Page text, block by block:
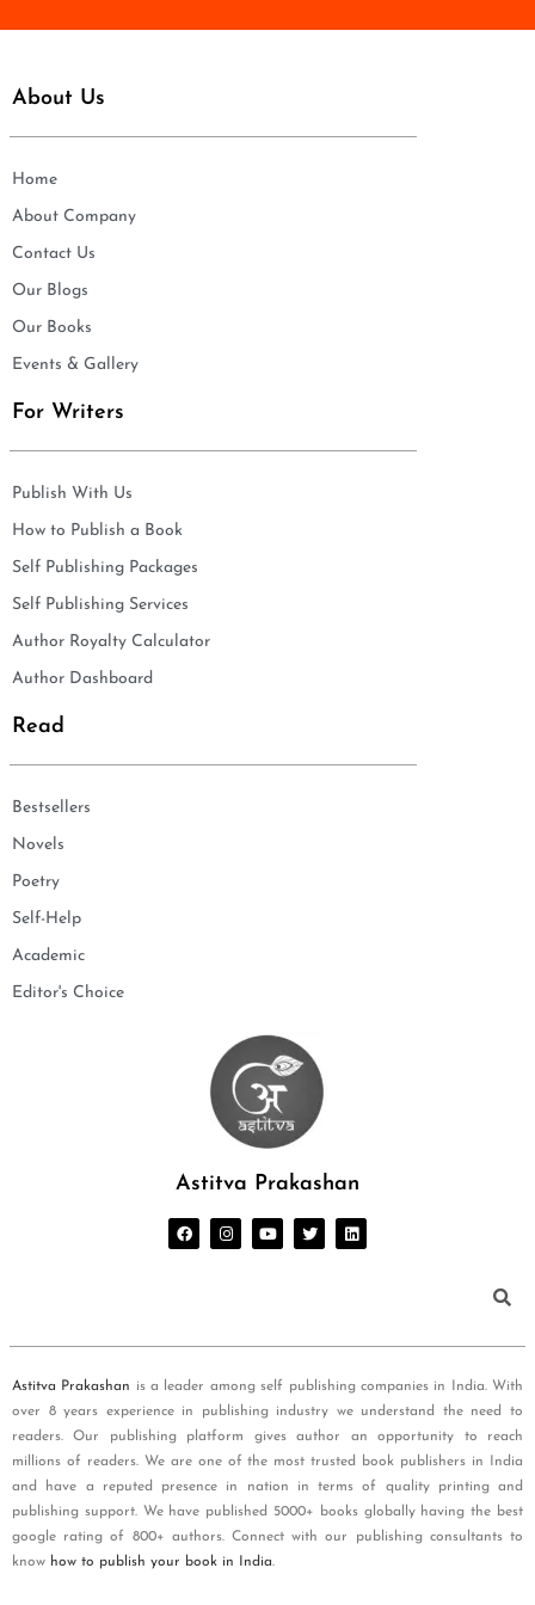
About Us
Home
About Company
Contact Us
Our Blogs
Our Books
Events & Gallery
For Writers
Publish With Us
How to Publish a Book
Self Publishing Packages
Self Publishing Services
Author Royalty Calculator
Author Dashboard
Read
Bestsellers
Novels
Poetry
Self-Help
Academic
Editor's Choice
Astitva Prakashan
Astitva Prakashan is a leader among self publishing companies in India. With
over 8 years experience in publishing industry we understand the need to
readers. Our publishing platform gives author an opportunity to reach
millions of readers. We are one of the most trusted book publishers in India
and have a reputed presence in nation in terms of quality printing and
publishing support. We have published 5000+ books globally having the best
google rating of 800+ authors. Connect with our publishing consultants to
know how to publish your book in India.